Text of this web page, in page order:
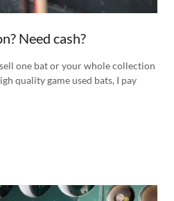
Need cash?
one bat or your whole collection
quality game used bats, I pay